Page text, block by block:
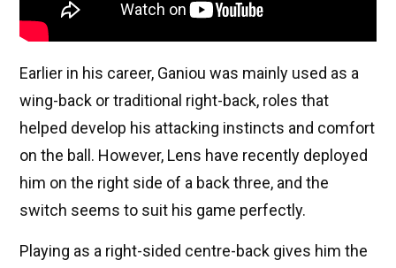
Earlier in his career, Ganiou was mainly used as a
wing-back or traditional right-back, roles that
helped develop his attacking instincts and comfort
on the ball. However, Lens have recently deployed
him on the right side of a back three, and the
switch seems to suit his game perfectly.
Playing as a right-sided centre-back gives him the